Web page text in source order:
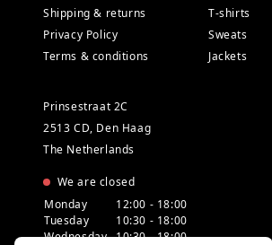
Shipping & returns
Privacy Policy
Terms & conditions
T-shirts
Sweats
Jackets
Prinsestraat 2C
2513 CD, Den Haag
The Netherlands
We are closed
Monday
12:00 - 18:00
Tuesday
10:30 - 18:00
Wednesday 10:30 - 18:00